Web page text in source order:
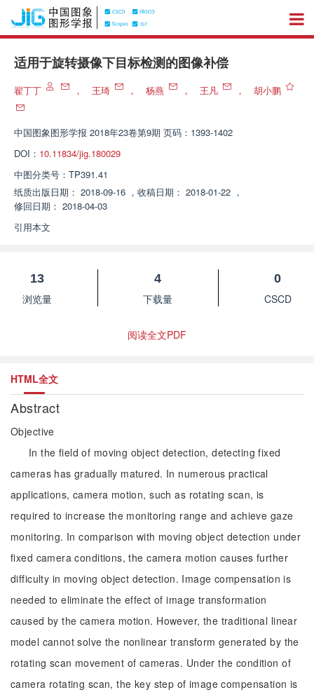
适用于旋转摄像下目标检测的图像补偿
翟丁丁 ， 王琦 ， 杨燕 ， 王凡 ， 胡小鹏
中国图象图形学报 2018年23卷第9期 页码：1393-1402
DOI： 10.11834/jig.180029
中图分类号： TP391.41
纸质出版日期： 2018-09-16 ， 收稿日期： 2018-01-22 ，
修回日期： 2018-04-03
引用本文
13
浏览量
4
下载量
0
CSCD
阅读全文PDF
HTML全文
Abstract
Objective
In the field of moving object detection, detecting fixed
cameras has gradually matured. In numerous practical
applications, camera motion, such as rotating scan, is
required to increase the monitoring range and achieve gaze
monitoring. In comparison with moving object detection under
fixed camera conditions, the camera motion causes further
difficulty in moving object detection. Image compensation is
needed to eliminate the effect of image transformation
caused by the camera motion. However, the traditional linear
model cannot solve the nonlinear transform generated by the
rotating scan movement of cameras. Under the condition of
camera rotating scan, the key step of image compensation is